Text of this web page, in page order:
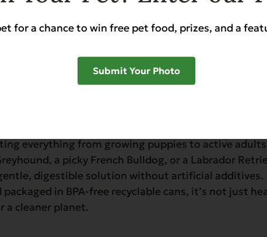
everything from growing puppies to active
a picky French Bulldog, or a Labrador
digestible solution without artificial additives.
in BPA-free recyclable cans, it’s not just
a cleaner planet.
for a chance to win free pet food, prizes, and a
Submit Your Photo